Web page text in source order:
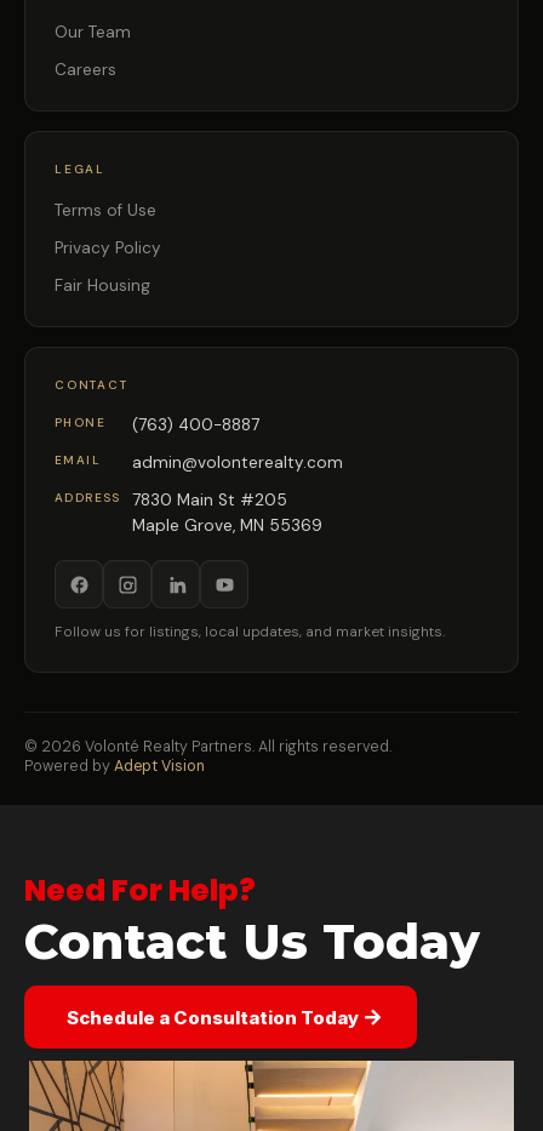
Our Team
Careers
LEGAL
Terms of Use
Privacy Policy
Fair Housing
CONTACT
PHONE (763) 400-8887
EMAIL admin@volonterealty.com
ADDRESS
7830 Main St #205
Maple Grove, MN 55369
Follow us for listings, local updates, and market insights.
© 2026 Volonté Realty Partners. All rights reserved.
Powered byAdept Vision
Need For Help?
Contact Us Today
Schedule a Consultation Today